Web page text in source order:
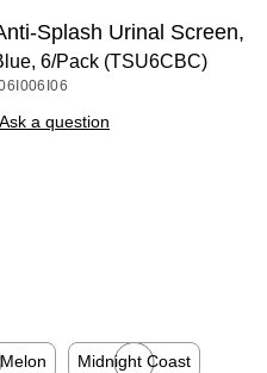
Splash Urinal Screen,
6/Pack (TSU6CBC)
Ask a question
Midnight Coast